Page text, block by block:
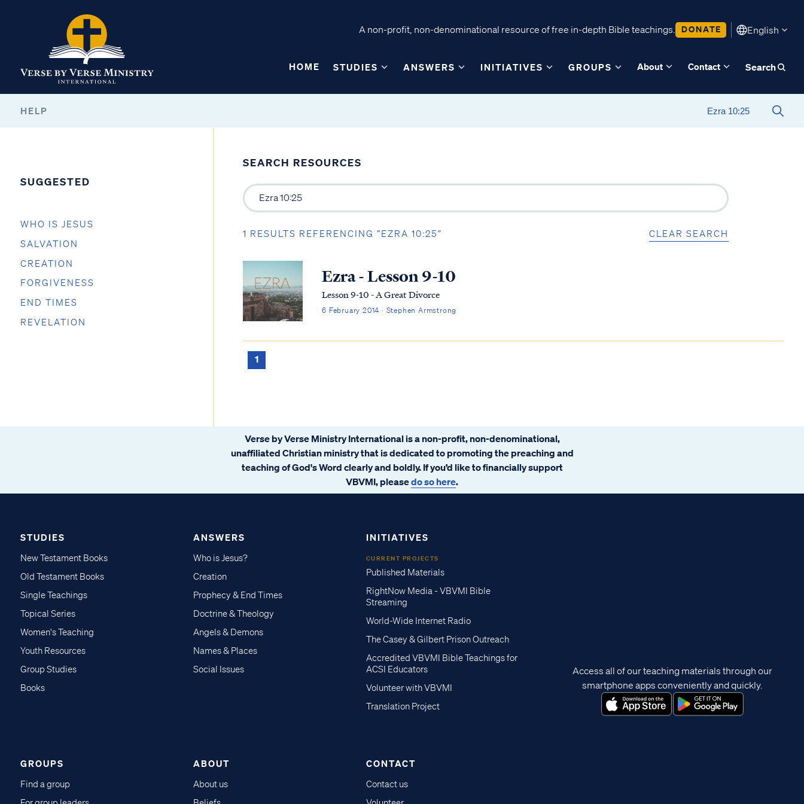
A non-profit, non-denominational resource of free in-depth Bible teachings. DONATE English
HOME STUDIES ANSWERS INITIATIVES GROUPS About Contact Search
HELP
SUGGESTED
WHO IS JESUS
SALVATION
CREATION
FORGIVENESS
END TIMES
REVELATION
SEARCH RESOURCES
1 RESULTS REFERENCING “EZRA 10:25” CLEAR SEARCH
Ezra - Lesson 9-10
Lesson 9-10 - A Great Divorce
6 February 2014 · Stephen Armstrong
1
Verse by Verse Ministry International is a non-profit, non-denominational,
unaffiliated Christian ministry that is dedicated to promoting the preaching and
teaching of God's Word clearly and boldly. If you’d like to financially support
VBVMI, pleasedo so here.
STUDIES
New Testament Books
Old Testament Books
Single Teachings
Topical Series
Women's Teaching
Youth Resources
Group Studies
Books
ANSWERS
Who is Jesus?
Creation
Prophecy & End Times
Doctrine & Theology
Angels & Demons
Names & Places
Social Issues
INITIATIVES
CURRENT PROJECTS
Published Materials
RightNow Media - VBVMI Bible
Streaming
World-Wide Internet Radio
The Casey & Gilbert Prison Outreach
Accredited VBVMI Bible Teachings for
ACSI Educators
Volunteer with VBVMI
Translation Project
GROUPS
Find a group
ABOUT
About us
CONTACT
Contact us
Access all of our teaching materials through our
smartphone apps conveniently and quickly.